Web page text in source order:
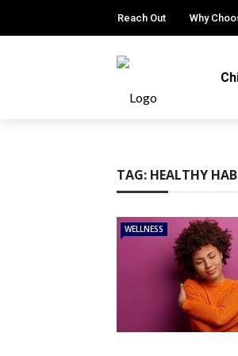
Reach Out Why
TAG: HEALTHY
WELLNESS